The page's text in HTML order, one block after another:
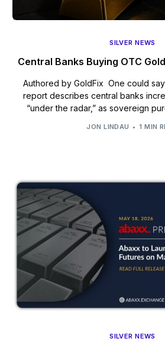
SILVER NEWS
Central Banks Buying OTC
Authored by GoldFix One could
report describes central banks
“under the radar,” as sovereign
JON LINDAU 1 MIN
SILVER NEWS